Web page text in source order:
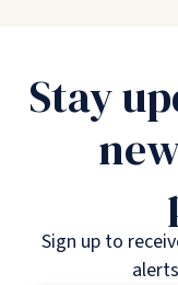
Stay
Sign up to